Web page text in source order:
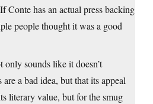
Conte has an actual press backing
people thought it was a good
sounds like it doesn’t
a bad idea, but that its appeal
literary value, but for the smug